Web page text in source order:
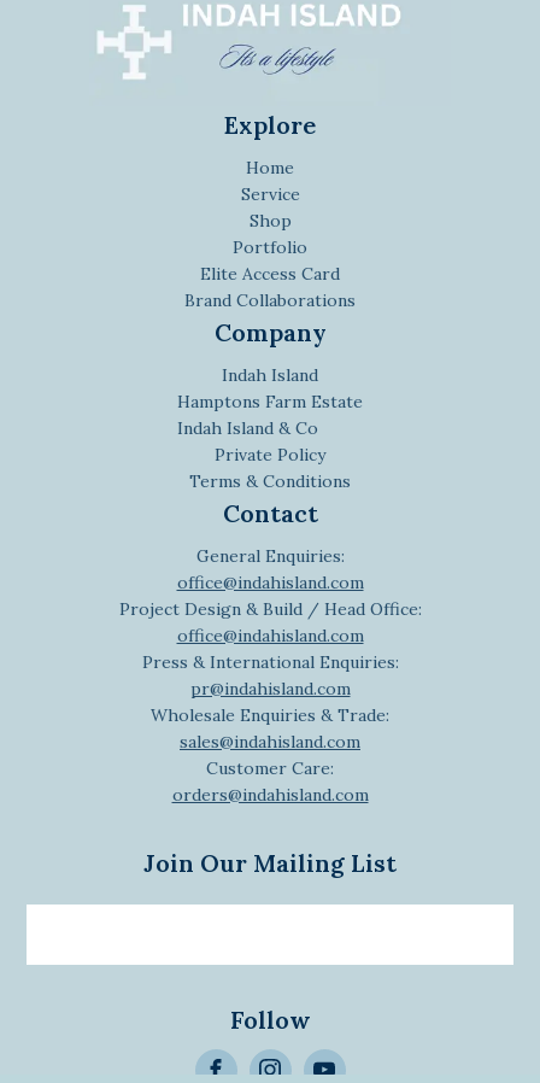
Explore
Home
Service
Shop
Portfolio
Elite Access Card
Brand Collaborations
Company
Indah Island
Hamptons Farm Estate
Indah Island & Co
Private Policy
Terms & Conditions
Contact
General Enquiries:
office@indahisland.com
Project Design & Build / Head Office:
office@indahisland.com
Press & International Enquiries:
pr@indahisland.com
Wholesale Enquiries & Trade:
sales@indahisland.com
Customer Care:
orders@indahisland.com
Join Our Mailing List
>
Follow